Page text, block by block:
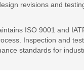
revisions and
ISO 9001 and
Inspection and
standards for